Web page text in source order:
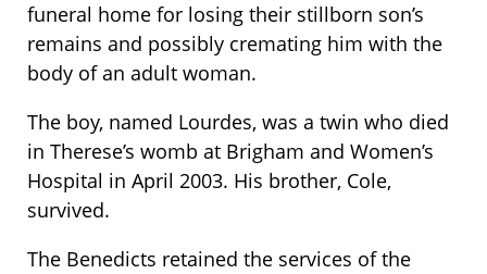
funeral home for losing their stillborn son’s
remains and possibly cremating him with the
body of an adult woman.
The boy, named Lourdes, was a twin who died
in Therese’s womb at Brigham and Women’s
Hospital in April 2003. His brother, Cole,
survived.
The Benedicts retained the services of the